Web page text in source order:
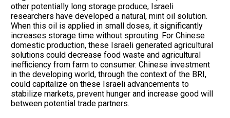
other potentially long storage produce, Israeli
researchers have developed a natural, mint oil solution.
When this oil is applied in small doses, it significantly
increases storage time without sprouting. For Chinese
domestic production, these Israeli generated agricultural
solutions could decrease food waste and agricultural
inefficiency from farm to consumer. Chinese investment
in the developing world, through the context of the BRI,
could capitalize on these Israeli advancements to
stabilize markets, prevent hunger and increase good will
between potential trade partners.